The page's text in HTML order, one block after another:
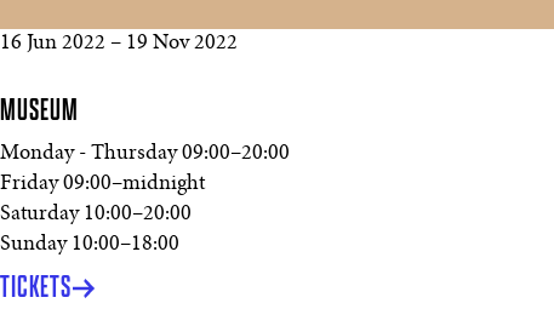
16 Jun 2022 – 19 Nov 2022
MUSEUM
Monday - Thursday 09:00–20:00
Friday 09:00–midnight
Saturday 10:00–20:00
Sunday 10:00–18:00
TICKETS